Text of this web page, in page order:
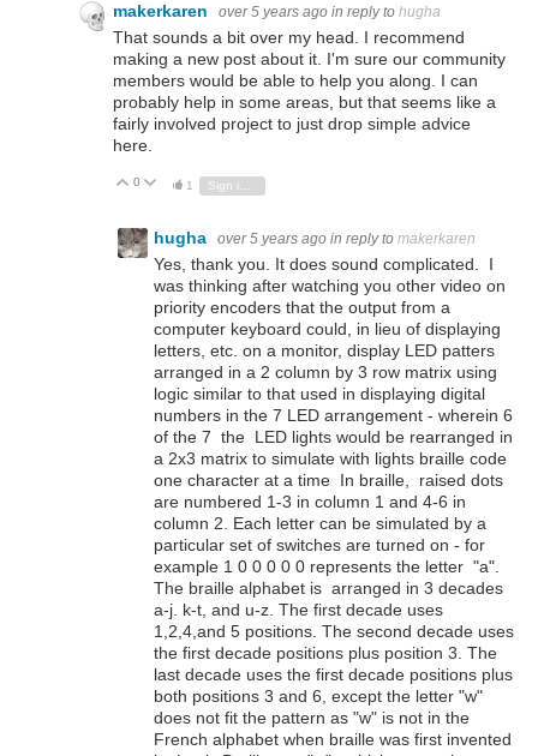
makerkaren over 5 years ago in reply to hugha
That sounds a bit over my head. I recommend
making a new post about it. I'm sure our community
members would be able to help you along. I can
probably help in some areas, but that seems like a
fairly involved project to just drop simple advice
here.
Vote Up
0 Vote Down
1
hugha over 5 years ago in reply to makerkaren
Yes, thank you. It does sound complicated. I
was thinking after watching you other video on
priority encoders that the output from a
computer keyboard could, in lieu of displaying
letters, etc. on a monitor, display LED patters
arranged in a 2 column by 3 row matrix using
logic similar to that used in displaying digital
numbers in the 7 LED arrangement - wherein 6
of the 7 the LED lights would be rearranged in
a 2x3 matrix to simulate with lights braille code
one character at a time In braille, raised dots
are numbered 1-3 in column 1 and 4-6 in
column 2. Each letter can be simulated by a
particular set of switches are turned on - for
example 1 0 0 0 0 0 represents the letter "a".
The braille alphabet is arranged in 3 decades
a-j. k-t, and u-z. The first decade uses
1,2,4,and 5 positions. The second decade uses
the first decade positions plus position 3. The
last decade uses the first decade positions plus
both positions 3 and 6, except the letter "w"
does not fit the pattern as "w" is not in the
French alphabet when braille was first invented